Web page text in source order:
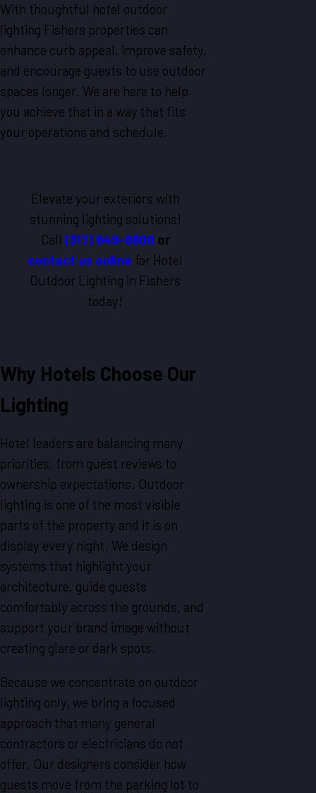
With thoughtful hotel outdoor
lighting Fishers properties can
enhance curb appeal, improve safety,
and encourage guests to use outdoor
spaces longer. We are here to help
you achieve that in a way that fits
your operations and schedule.
Elevate your exteriors with
stunning lighting solutions!
Call (317) 649-8800 or
contact us online for Hotel
Outdoor Lighting in Fishers
today!
Why Hotels Choose Our
Lighting
Hotel leaders are balancing many
priorities, from guest reviews to
ownership expectations. Outdoor
lighting is one of the most visible
parts of the property and it is on
display every night. We design
systems that highlight your
architecture, guide guests
comfortably across the grounds, and
support your brand image without
creating glare or dark spots.
Because we concentrate on outdoor
lighting only, we bring a focused
approach that many general
contractors or electricians do not
offer. Our designers consider how
guests move from the parking lot to